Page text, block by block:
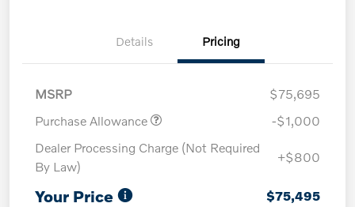
Details Pricing
MSRP
$75,695
Purchase Allowance
-$1,000
Dealer Processing Charge (Not Required
By Law)
+$800
Your Price $75,495